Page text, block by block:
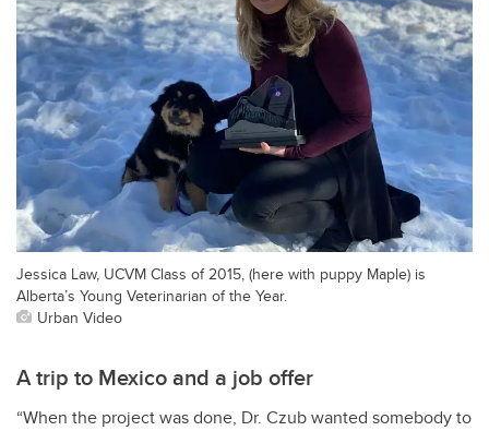
Jessica Law, UCVM Class of 2015, (here with puppy Maple) is
Alberta’s Young Veterinarian of the Year.
Urban Video
A trip to Mexico and a job offer
“When the project was done, Dr. Czub wanted somebody to